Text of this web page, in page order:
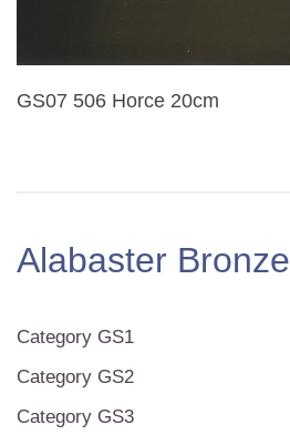
GS07 506 Horce 20cm
Alabaster Bronze
Category GS1
Category GS2
Category GS3